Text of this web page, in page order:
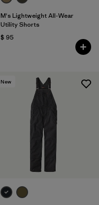
M's Lightweight All-Wear
Utility Shorts
$ 95
New